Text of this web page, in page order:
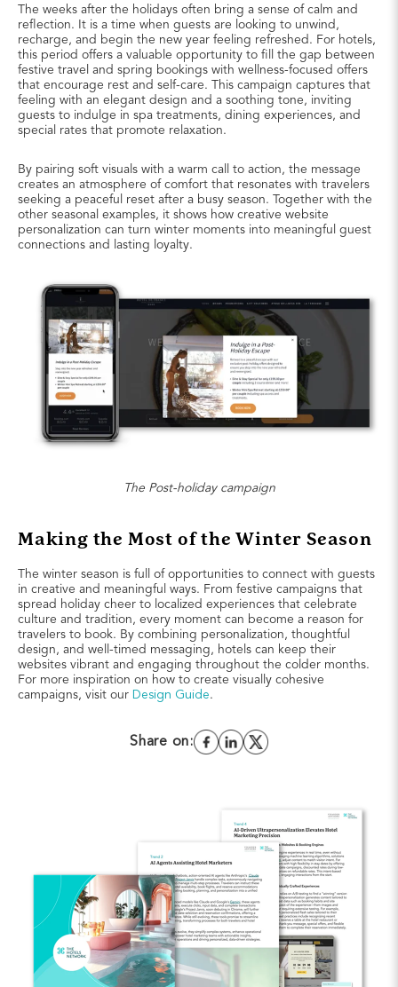
The weeks after the holidays often bring a sense of calm and
reflection. It is a time when guests are looking to unwind,
recharge, and begin the new year feeling refreshed. For hotels,
this period offers a valuable opportunity to fill the gap between
festive travel and spring bookings with wellness-focused offers
that encourage rest and self-care. This campaign captures that
feeling with an elegant design and a soothing tone, inviting
guests to indulge in spa treatments, dining experiences, and
special rates that promote relaxation.
By pairing soft visuals with a warm call to action, the message
creates an atmosphere of comfort that resonates with travelers
seeking a peaceful reset after a busy season. Together with the
other seasonal examples, it shows how creative website
personalization can turn winter moments into meaningful guest
connections and lasting loyalty.
The Post-holiday campaign
Making the Most of the Winter Season
The winter season is full of opportunities to connect with guests
in creative and meaningful ways. From festive campaigns that
spread holiday cheer to localized experiences that celebrate
culture and tradition, every moment can become a reason for
travelers to book. By combining personalization, thoughtful
design, and well-timed messaging, hotels can keep their
websites vibrant and engaging throughout the colder months.
For more inspiration on how to create visually cohesive
campaigns, visit our Design Guide.
Share on: